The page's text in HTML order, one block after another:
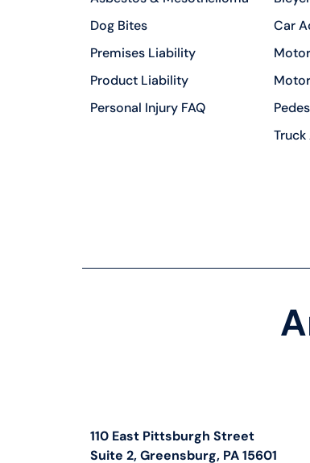
Dog Bites
Premises Liability
Product Liability
Personal Injury FAQ
Car
110 East Pittsburgh Street
Suite 2, Greensburg, PA 15601